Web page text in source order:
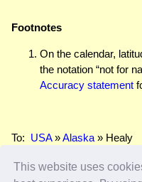
This website uses
Footnotes
On the calendar,
the notation “not for
Accuracy statement
To: USA»Alaska » Healy